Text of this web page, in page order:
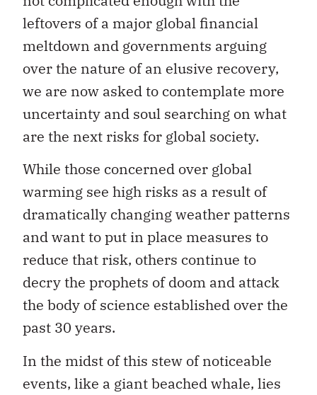
leftovers of a major global financial
meltdown and governments arguing
over the nature of an elusive recovery,
we are now asked to contemplate more
uncertainty and soul searching on what
are the next risks for global society.
While those concerned over global
warming see high risks as a result of
dramatically changing weather patterns
and want to put in place measures to
reduce that risk, others continue to
decry the prophets of doom and attack
the body of science established over the
past 30 years.
In the midst of this stew of noticeable
events, like a giant beached whale, lies